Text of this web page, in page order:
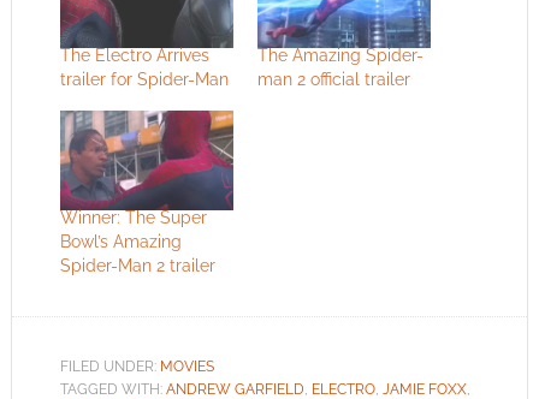
The Electro Arrives
trailer for Spider-Man
The Amazing Spider-
man 2 official trailer
Winner: The Super
Bowl’s Amazing
Spider-Man 2 trailer
FILED UNDER: MOVIES
TAGGED WITH: ANDREW GARFIELD ELECTRO, JAMIE FOXX,